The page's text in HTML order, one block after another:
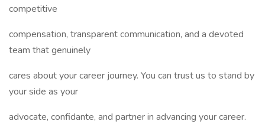
competitive
compensation, transparent communication, and a devoted
team that genuinely
cares about your career journey. You can trust us to stand by
your side as your
advocate, confidante, and partner in advancing your career.